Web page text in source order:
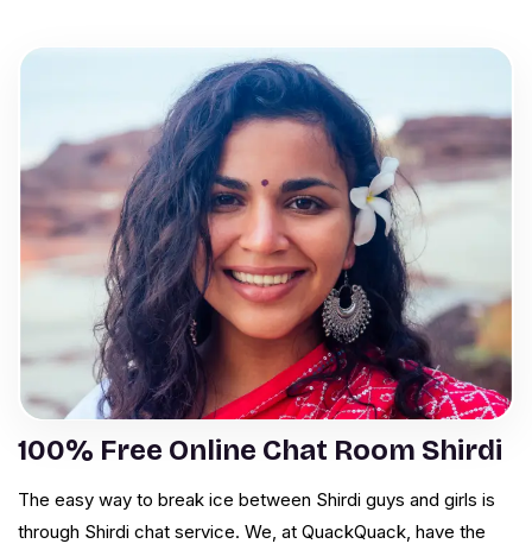
100% Free Online Chat Room Shirdi
The easy way to break ice between Shirdi guys and girls is
through Shirdi chat service. We, at QuackQuack, have the